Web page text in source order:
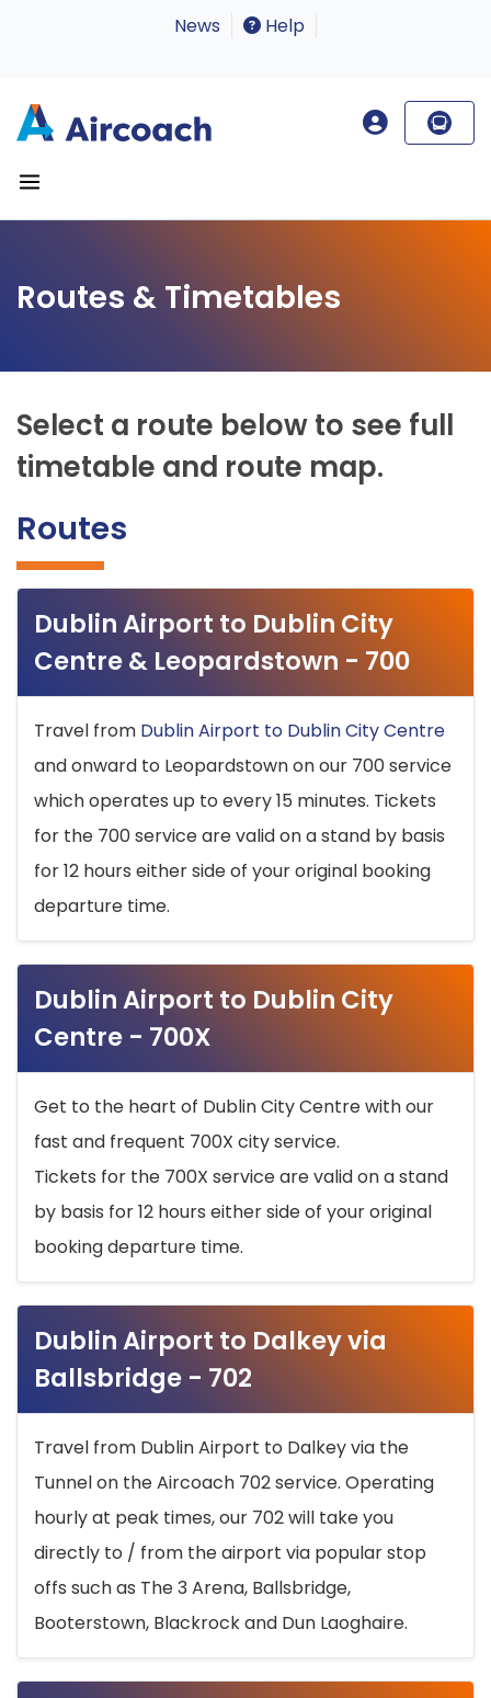
News Help
Routes & Timetables
Select a route below to see full
timetable and route map.
Routes
Dublin Airport to Dublin City
Centre & Leopardstown - 700
Travel from Dublin Airport to Dublin City Centre
and onward to Leopardstown on our 700 service
which operates up to every 15 minutes. Tickets
for the 700 service are valid on a stand by basis
for 12 hours either side of your original booking
departure time.
Dublin Airport to Dublin City
Centre - 700X
Get to the heart of Dublin City Centre with our
fast and frequent 700X city service.
Tickets for the 700X service are valid on a stand
by basis for 12 hours either side of your original
booking departure time.
Dublin Airport to Dalkey via
Ballsbridge - 702
Travel from Dublin Airport to Dalkey via the
Tunnel on the Aircoach 702 service. Operating
hourly at peak times, our 702 will take you
directly to / from the airport via popular stop
offs such as The 3 Arena, Ballsbridge,
Booterstown, Blackrock and Dun Laoghaire.